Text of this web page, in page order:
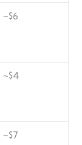
~$6
~$4
~$7